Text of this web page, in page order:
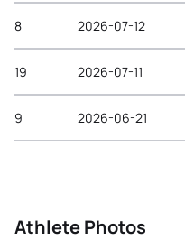
8 2026-07-12
19 2026-07-11
9 2026-06-21
Athlete Photos